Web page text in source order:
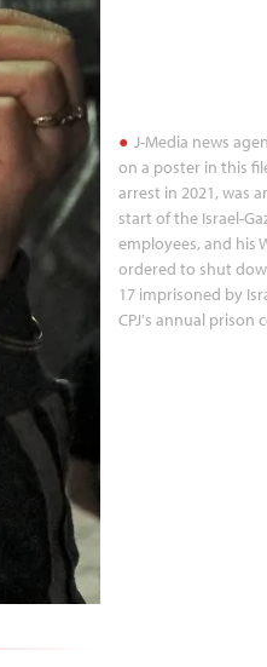
J-Media news
on a poster in this
arrest in 2021, was
start of the Israel-
employees, and his
ordered to shut
17 imprisoned by
CPJ's annual prison